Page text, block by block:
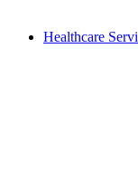
Healthcare